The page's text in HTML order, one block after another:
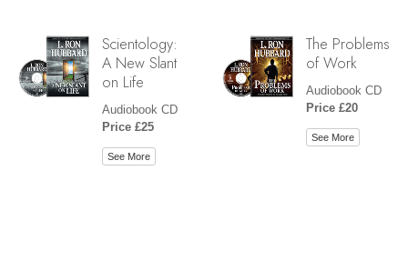
Scientology:
A New Slant
on Life
Audiobook CD
Price £25
See More
The Problems
of Work
Audiobook CD
Price £20
See More